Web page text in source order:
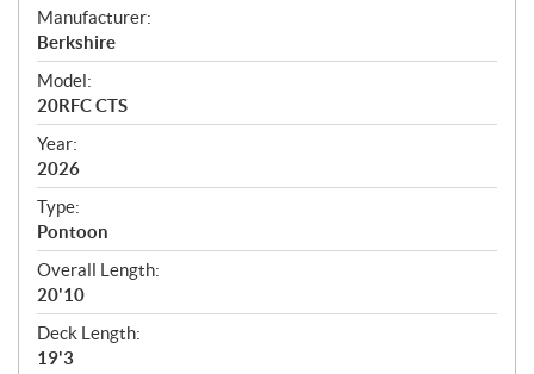
S
p
e
c
i
f
i
c
a
t
i
o
n
s
Manufacturer:
Berkshire
Model:
20RFC CTS
Year:
2026
Type:
Pontoon
Overall Length:
20'10
Deck Length:
19'3